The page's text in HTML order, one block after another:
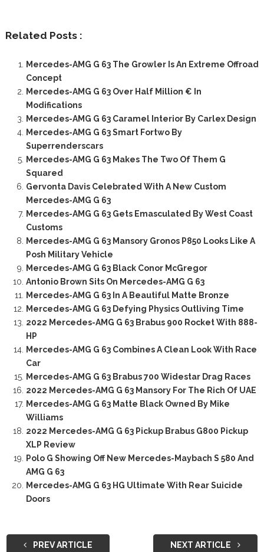
Related Posts :
Mercedes-AMG G 63 The Growler Is An Extreme Offroad
Concept
Mercedes-AMG G 63 Over Half Million € In
Modifications
Mercedes-AMG G 63 Caramel Interior By Carlex Design
Mercedes-AMG G 63 Smart Fortwo By
Superrenderscars
Mercedes-AMG G 63 Makes The Two Of Them G
Squared
Gervonta Davis Celebrated With A New Custom
Mercedes-AMG G 63
Mercedes-AMG G 63 Gets Emasculated By West Coast
Customs
Mercedes-AMG G 63 Mansory Gronos P850 Looks Like A
Posh Military Vehicle
Mercedes-AMG G 63 Black Conor McGregor
Antonio Brown Sits On Mercedes-AMG G 63
Mercedes-AMG G 63 In A Beautiful Matte Bronze
Mercedes-AMG G 63 Defying Physics Outliving Time
2022 Mercedes-AMG G 63 Brabus 900 Rocket With 888-
HP
Mercedes-AMG G 63 Combines A Clean Look With Race
Car
Mercedes-AMG G 63 Brabus 700 Widestar Drag Races
2022 Mercedes-AMG G 63 Mansory For The Rich Of UAE
Mercedes-AMG G 63 Matte Black Owned By Mike
Williams
2022 Mercedes-AMG G 63 Pickup Brabus G800 Pickup
XLP Review
Polo G Showing Off New Mercedes-Maybach S 580 And
AMG G 63
Mercedes-AMG G 63 HG Ultimate With Rear Suicide
Doors
PREV ARTICLE NEXT ARTICLE